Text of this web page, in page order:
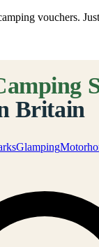
vouchers.
Glamping